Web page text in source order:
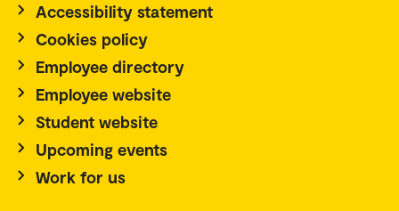
Accessibility statement
Cookies policy
Employee directory
Employee website
Student website
Upcoming events
Work for us